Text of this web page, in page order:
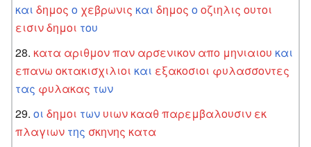
και δημος ο χεβρωνις και δημος οοζιηλις ουτοι
εισινδημοι του
κατα αριθμονπαν αρσενικον απο μηνιαιου και
επανω οκτακισχιλιοι και εξακοσιοι φυλασσοντες
τας φυλακας των
οι δημοι των υιων κααθπαρεμβαλουσιν εκ
πλαγιων της σκηνης κατα